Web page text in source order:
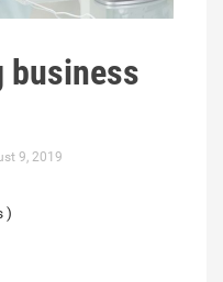
business
9, 2019
)